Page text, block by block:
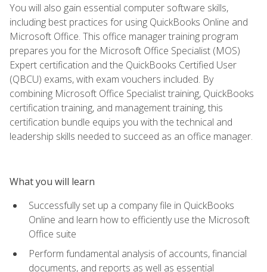
You will also gain essential computer software skills,
including best practices for using QuickBooks Online and
Microsoft Office. This office manager training program
prepares you for the Microsoft Office Specialist (MOS)
Expert certification and the QuickBooks Certified User
(QBCU) exams, with exam vouchers included. By
combining Microsoft Office Specialist training, QuickBooks
certification training, and management training, this
certification bundle equips you with the technical and
leadership skills needed to succeed as an office manager.
What you will learn
Successfully set up a company file in QuickBooks
Online and learn how to efficiently use the Microsoft
Office suite
Perform fundamental analysis of accounts, financial
documents, and reports as well as essential